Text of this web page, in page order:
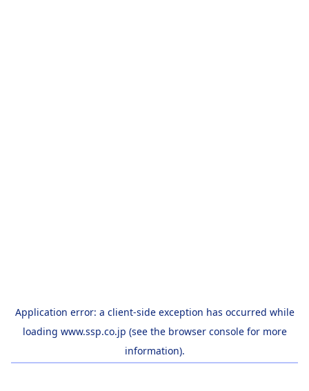
Application error: a client-side exception has occurred while
loading www.ssp.co.jp (see the browser consolefor more
information).